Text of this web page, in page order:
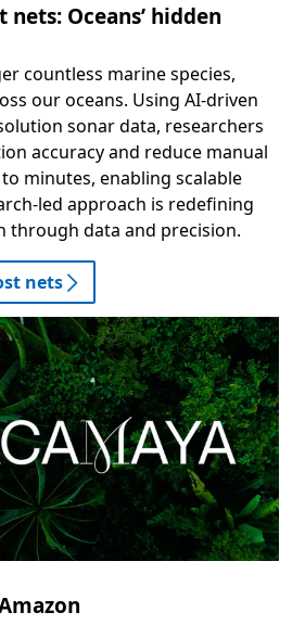
Oceans’ hidden
countless marine species,
our oceans. Using AI-driven
sonar data, researchers
accuracy and reduce manual
minutes, enabling scalable
led approach is redefining
through data and precision.
nets